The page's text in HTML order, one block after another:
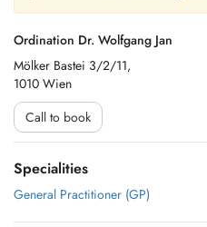
Ordination Dr. Wolfgang Jan
Mölker Bastei 3/2/11,
1010 Wien
Call to book
Specialities
General Practitioner (GP)